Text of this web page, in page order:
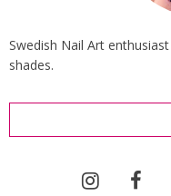
Swedish Nail Art
shades.